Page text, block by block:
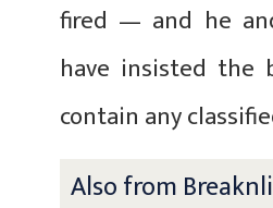
fired — and he
have insisted the
contain any
Also from